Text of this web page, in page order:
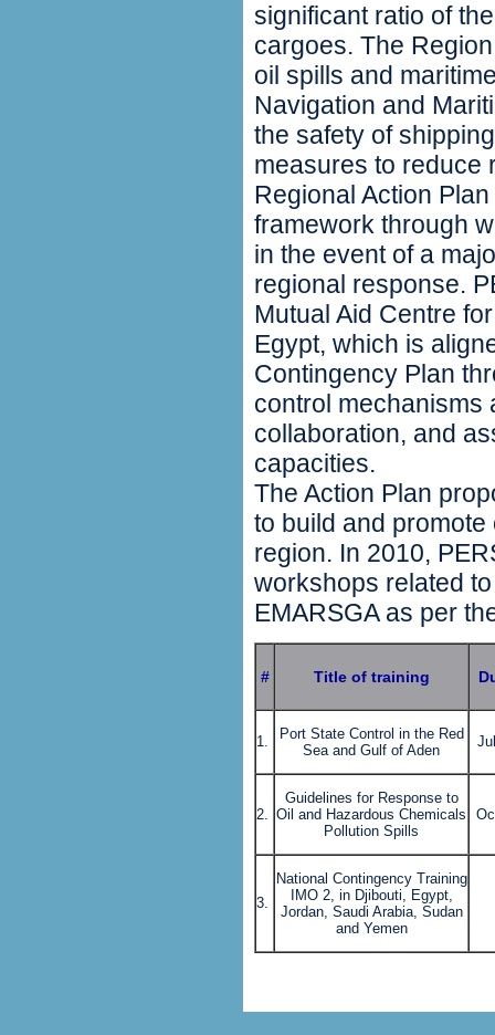
significant ratio of
cargoes. The
oil spills and
Navigation and
the safety of
measures to reduce
Regional Action
framework through
in the event of a
regional response.
Mutual Aid Centre
Egypt, which is
Contingency Plan
control mechanisms
collaboration, and
capacities.
The Action Plan
to build and
region. In 2010,
workshops related
EMARSGA as per
# Title of training
1.
Port State Control in the Red
Sea and Gulf of Aden
2.
Guidelines for Response to
Oil and Hazardous Chemicals
Pollution Spills
3.
National Contingency Training
IMO 2, in Djibouti, Egypt,
Jordan, Saudi Arabia, Sudan
and Yemen